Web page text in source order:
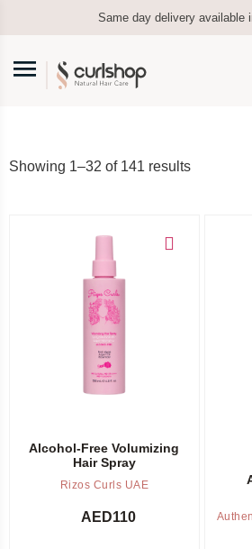
Same day delivery available
Showing 1–32 of 141 results
Alcohol-Free Volumizing
Hair Spray
Rizos Curls UAE
AED110